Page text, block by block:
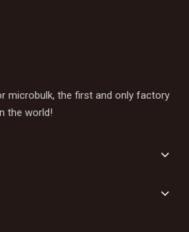
microbulk, the first and only factory
the world!